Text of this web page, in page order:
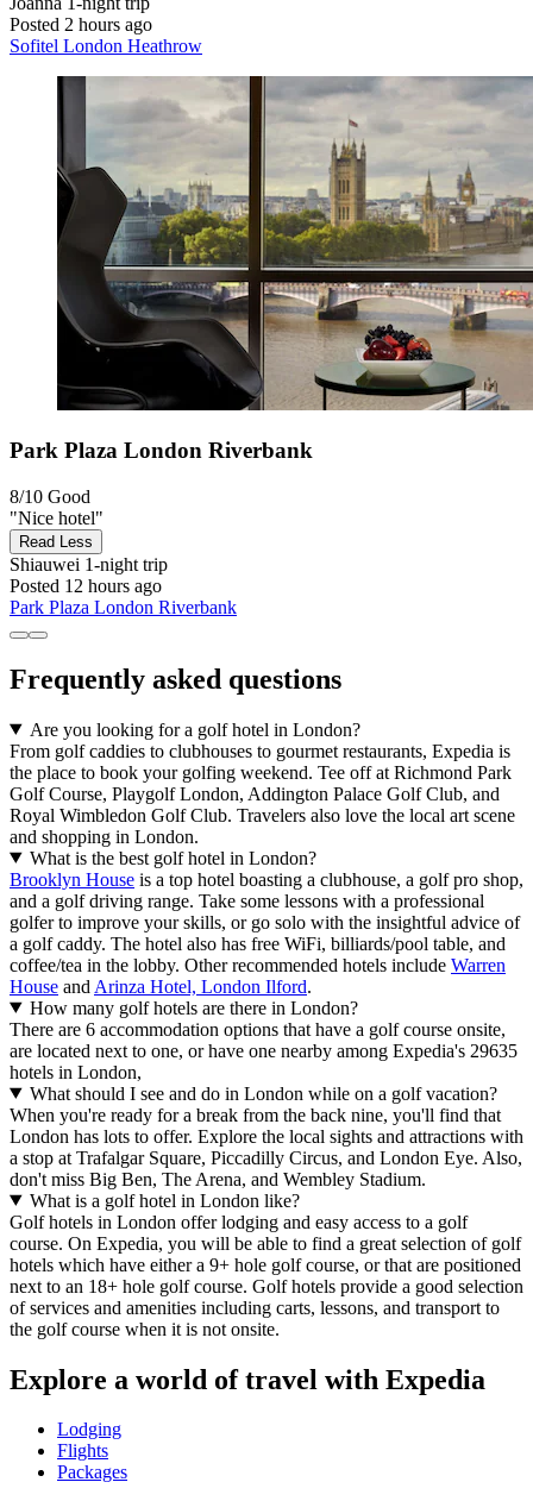
Posted 2 hours ago
Sofitel London Heathrow
Park Plaza London Riverbank
8/10 Good
"Nice hotel"
Read Less
Shiauwei 1-night trip
Posted 12 hours ago
Park Plaza London Riverbank
Frequently asked questions
Are you looking for a golf hotel in London?
From golf caddies to clubhouses to gourmet restaurants, Expedia is
the place to book your golfing weekend. Tee off at Richmond Park
Golf Course, Playgolf London, Addington Palace Golf Club, and
Royal Wimbledon Golf Club. Travelers also love the local art scene
and shopping in London.
What is the best golf hotel in London?
Brooklyn House is a top hotel boasting a clubhouse, a golf pro shop,
and a golf driving range. Take some lessons with a professional
golfer to improve your skills, or go solo with the insightful advice of
a golf caddy. The hotel also has free WiFi, billiards/pool table, and
coffee/tea in the lobby. Other recommended hotels include Warren
House and Arinza Hotel, London Ilford.
How many golf hotels are there in London?
There are 6 accommodation options that have a golf course onsite,
are located next to one, or have one nearby among Expedia's 29635
hotels in London,
What should I see and do in London while on a golf vacation?
When you're ready for a break from the back nine, you'll find that
London has lots to offer. Explore the local sights and attractions with
a stop at Trafalgar Square, Piccadilly Circus, and London Eye. Also,
don't miss Big Ben, The Arena, and Wembley Stadium.
What is a golf hotel in London like?
Golf hotels in London offer lodging and easy access to a golf
course. On Expedia, you will be able to find a great selection of golf
hotels which have either a 9+ hole golf course, or that are positioned
next to an 18+ hole golf course. Golf hotels provide a good selection
of services and amenities including carts, lessons, and transport to
the golf course when it is not onsite.
Explore a world of travel with Expedia
Lodging
Flights
Packages